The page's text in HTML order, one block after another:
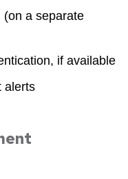
(on a separate
if available
alerts